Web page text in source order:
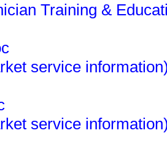
Training &
service
service